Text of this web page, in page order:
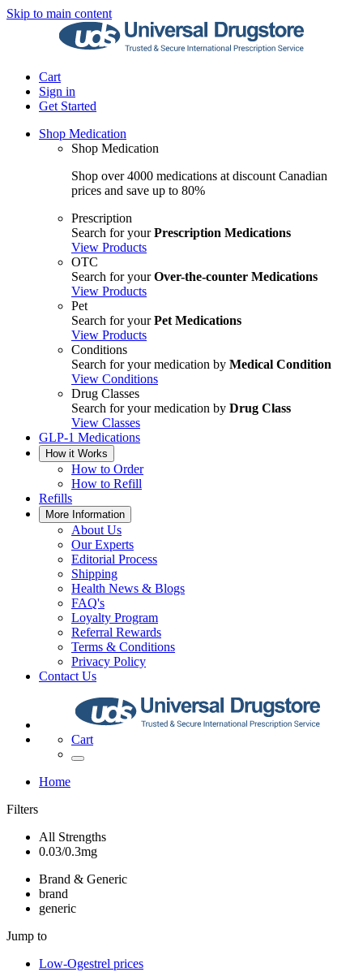
Skip to main content
Cart
Sign in
Get Started
Shop Medication
Shop Medication
Shop over 4000 medications at discount Canadian
prices and save up to 80%
Prescription
Search for yourPrescription Medications
View Products
OTC
Search for yourOver-the-counter Medications
View Products
Pet
Search for yourPet Medications
View Products
Conditions
Search for your medication by Medical Condition
View Conditions
Drug Classes
Search for your medication by Drug Class
View Classes
GLP-1 Medications
How it Works
How to Order
How to Refill
Refills
More Information
About Us
Our Experts
Editorial Process
Shipping
Health News & Blogs
FAQ's
Loyalty Program
Referral Rewards
Terms & Conditions
Privacy Policy
Contact Us
Cart
Home
Filters
All Strengths
0.03/0.3mg
Brand & Generic
brand
generic
Jump to
Low-Ogestrel prices